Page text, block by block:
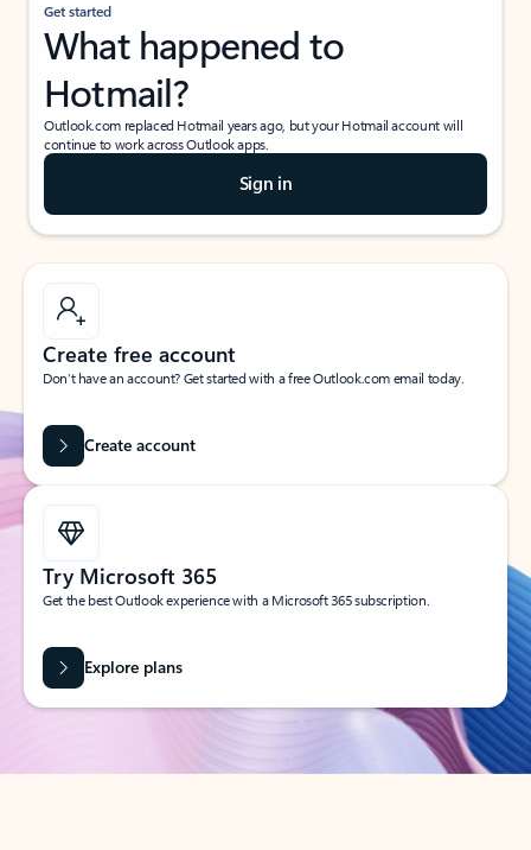
Get started
What happened to
Hotmail?
Outlook.com replaced Hotmail years ago, but your Hotmail account will
continue to work across Outlook apps.
Sign in
Create free account
Don’t have an account? Get started with a free Outlook.com email today.
Create account
Try Microsoft 365
Get the best Outlook experience with a Microsoft 365 subscription.
Explore plans